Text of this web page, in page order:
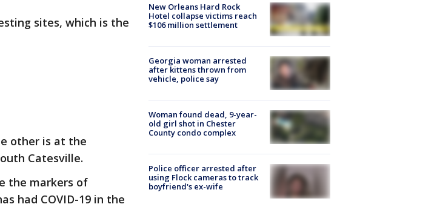
sites, which is the
other is at the
Catesville.
the markers of
had COVID-19 in the
New Orleans Hard Rock
Hotel collapse victims reach
$106 million settlement
Georgia woman arrested
after kittens thrown from
vehicle, police say
Woman found dead, 9-year-
old girl shot in Chester
County condo complex
Police officer arrested after
using Flock cameras to track
boyfriend's ex-wife